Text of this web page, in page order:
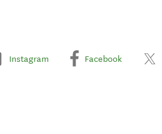
Instagram Facebook